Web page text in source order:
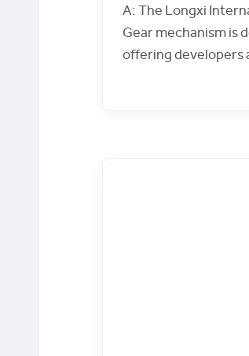
A: The Longxi
Gear mechanism is
offering developers